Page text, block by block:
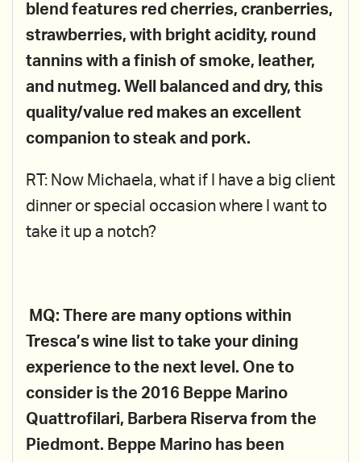
blend features red cherries, cranberries,
strawberries, with bright acidity, round
tannins with a finish of smoke, leather,
and nutmeg. Well balanced and dry, this
quality/value red makes an excellent
companion to steak and pork.
RT: Now Michaela, what if I have a big client
dinner or special occasion where I want to
take it up a notch?
MQ: There are many options within
Tresca’s wine list to take your dining
experience to the next level. One to
consider is the 2016 Beppe Marino
Quattrofilari, Barbera Riserva from the
Piedmont. Beppe Marino has been